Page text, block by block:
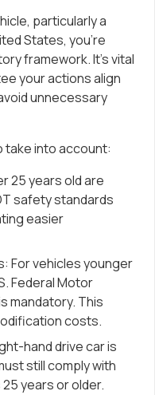
particularly a
States, you’re
framework. It’s vital
your actions align
unnecessary
take into account:
25 years old are
safety standards
easier
For vehicles younger
Federal Motor
mandatory. This
costs.
hand drive car is
still comply with
25 years or older.